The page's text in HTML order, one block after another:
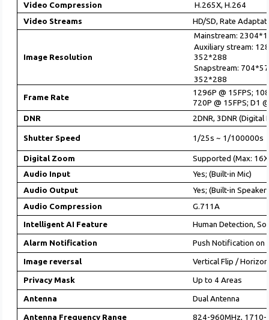
Video Compression
H.265X, H.264
Video Streams
HD/SD, Rate
Image Resolution
Mainstream:
Auxiliary stream:
352*288
Snapstream:
352*288
Frame Rate
1296P @ 15FPS;
720P @ 15FPS; D1
DNR
2DNR, 3DNR (Digital
Shutter Speed 1/25s ~ 1/100000s
Digital Zoom
Supported (Max:
Audio Input
Yes; (Built-in Mic)
Audio Output
Yes; (Built-in Speaker)
Audio Compression
G.711A
Intelligent AI Feature
Human Detection,
Alarm Notification Push Notification on
Image reversal Vertical Flip /
Privacy Mask Up to 4 Areas
Antenna Dual Antenna
Antenna Frequency Range 824-960MHz, 1710-